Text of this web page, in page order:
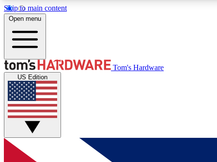
Skip to main content
MEMBER
Get started with free access to reviews, badges and
discussions.
Open menu
Tom's Hardware
US Edition